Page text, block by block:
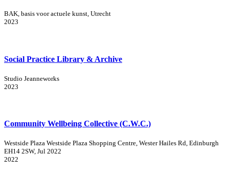
BAK, basis voor actuele kunst, Utrecht
2023
Social Practice Library & Archive
Studio Jeanneworks
2023
Community Wellbeing Collective (C.W.C.)
Westside Plaza Westside Plaza Shopping Centre, Wester Hailes Rd, Edinburgh
EH14 2SW, Jul 2022
2022